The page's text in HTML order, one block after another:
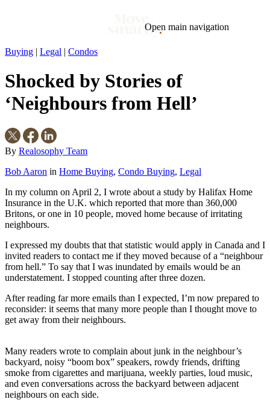
Open main navigation
Market
Mortgage This Week In Real Estate
Geotag: Toronto and GTA
Condos
Buying | Legal | Condos
Shocked by Stories of
‘Neighbours from Hell’
By Realosophy Team
Bob Aaron in Home Buying, Condo Buying, Legal
In my column on April 2, I wrote about a study by Halifax Home
Insurance in the U.K. which reported that more than 360,000
Britons, or one in 10 people, moved home because of irritating
neighbours.
I expressed my doubts that that statistic would apply in Canada and I
invited readers to contact me if they moved because of a “neighbour
from hell.” To say that I was inundated by emails would be an
understatement. I stopped counting after three dozen.
After reading far more emails than I expected, I’m now prepared to
reconsider: it seems that many more people than I thought move to
get away from their neighbours.
Many readers wrote to complain about junk in the neighbour’s
backyard, noisy “boom box” speakers, rowdy friends, drifting
smoke from cigarettes and marijuana, weekly parties, loud music,
and even conversations across the backyard between adjacent
neighbours on each side.